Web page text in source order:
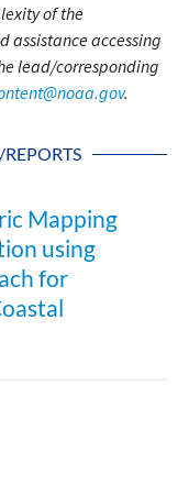
of the
assistance accessing
lead/corresponding
.
Mapping
using
for